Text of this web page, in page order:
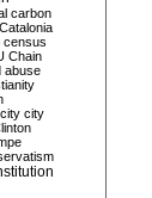
carbon
Catalonia
census
Chain
abuse
city city